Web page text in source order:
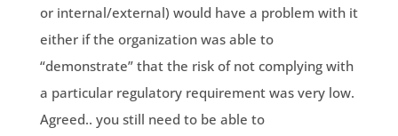
or internal/external) would have a problem with it
either if the organization was able to
“demonstrate” that the risk of not complying with
a particular regulatory requirement was very low.
Agreed.. you still need to be able to